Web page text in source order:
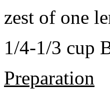
zest of one
1/4-1/3 cup
Preparation